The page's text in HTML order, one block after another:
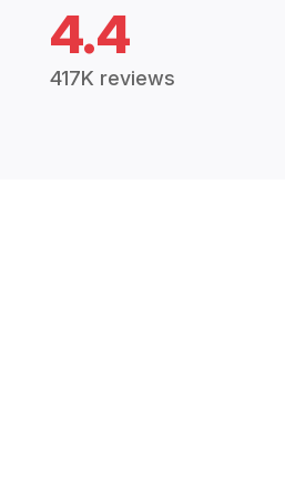
4.4
417K reviews